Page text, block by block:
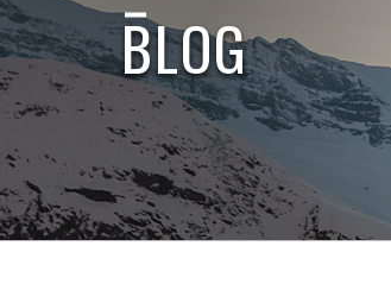
BLOG